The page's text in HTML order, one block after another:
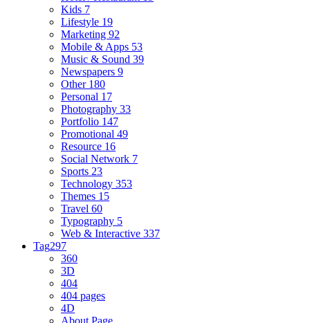
Kids 7
Lifestyle 19
Marketing 92
Mobile & Apps 53
Music & Sound 39
Newspapers 9
Other 180
Personal 17
Photography 33
Portfolio 147
Promotional 49
Resource 16
Social Network 7
Sports 23
Technology 353
Themes 15
Travel 60
Typography 5
Web & Interactive 337
Tag297
360
3D
404
404 pages
4D
About Page